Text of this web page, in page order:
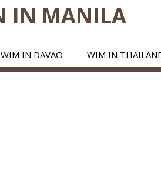
WIM IN DAVAO WIM IN